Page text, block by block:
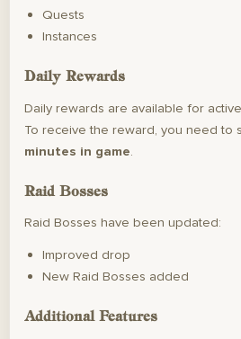
Quests
Instances
Daily Rewards
Daily rewards are available for
To receive the reward, you need to
minutes in game.
Raid Bosses
Raid Bosses have been updated:
Improved drop
New Raid Bosses added
Additional Features